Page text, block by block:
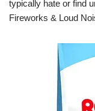
typically hate or find
Fireworks & Loud